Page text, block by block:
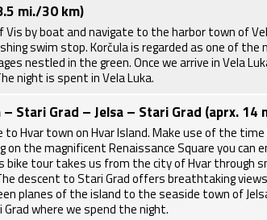
mi./30 km)
by boat and navigate to the harbor town of
swim stop. Korčula is regarded as one of
nestled in the green. Once we arrive in Vela
night is spent in Vela Luka.
– Stari Grad – Jelsa – Stari Grad (aprx.
Hvar town on Hvar Island. Make use of the
the magnificent Renaissance Square you can
bike tour takes us from the city of Hvar through
descent to Stari Grad offers breathtaking
planes of the island to the seaside town of
where we spend the night.